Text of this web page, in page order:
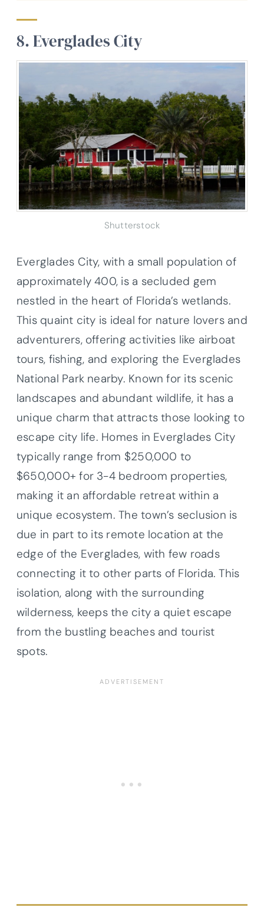
8. Everglades City
Shutterstock
Everglades City, with a small population of
approximately 400, is a secluded gem
nestled in the heart of Florida’s wetlands.
This quaint city is ideal for nature lovers and
adventurers, offering activities like airboat
tours, fishing, and exploring the Everglades
National Park nearby. Known for its scenic
landscapes and abundant wildlife, it has a
unique charm that attracts those looking to
escape city life. Homes in Everglades City
typically range from $250,000 to
$650,000+ for 3-4 bedroom properties,
making it an affordable retreat within a
unique ecosystem. The town’s seclusion is
due in part to its remote location at the
edge of the Everglades, with few roads
connecting it to other parts of Florida. This
isolation, along with the surrounding
wilderness, keeps the city a quiet escape
from the bustling beaches and tourist
spots.